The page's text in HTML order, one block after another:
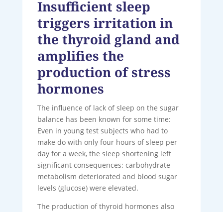
Insufficient sleep
triggers irritation in
the thyroid gland and
amplifies the
production of stress
hormones
The influence of lack of sleep on the sugar
balance has been known for some time:
Even in young test subjects who had to
make do with only four hours of sleep per
day for a week, the sleep shortening left
significant consequences: carbohydrate
metabolism deteriorated and blood sugar
levels (glucose) were elevated.
The production of thyroid hormones also